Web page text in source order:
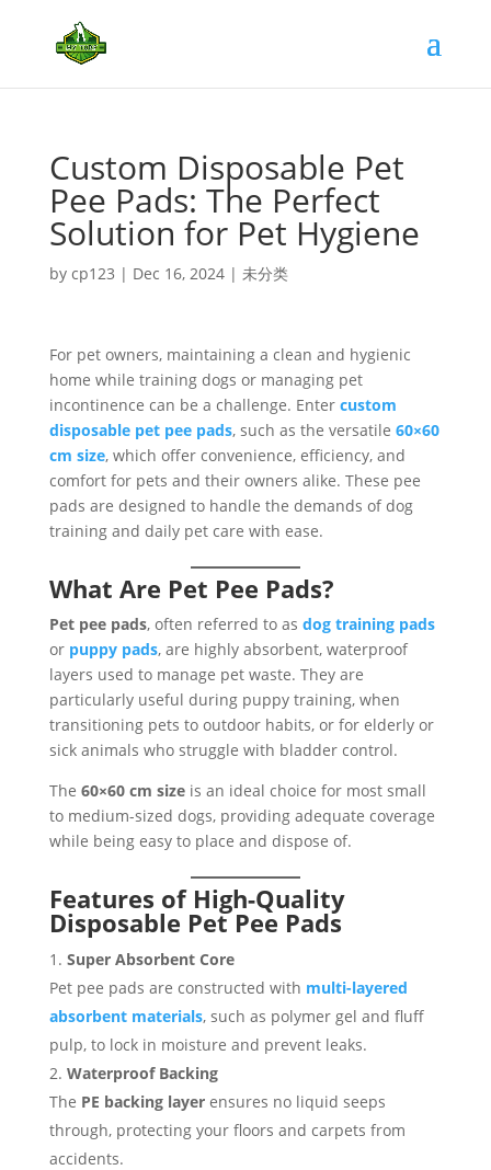
Custom Disposable Pet
Pee Pads: The Perfect
Solution for Pet Hygiene
by cp123 | Dec 16, 2024| 未分类
For pet owners, maintaining a clean and hygienic
home while training dogs or managing pet
incontinence can be a challenge. Enter custom
disposable pet pee pads, such as the versatile 60×60
cm size, which offer convenience, efficiency, and
comfort for pets and their owners alike. These pee
pads are designed to handle the demands of dog
training and daily pet care with ease.
What Are Pet Pee Pads?
Pet pee pads, often referred to as dog training pads
orpuppy pads, are highly absorbent, waterproof
layers used to manage pet waste. They are
particularly useful during puppy training, when
transitioning pets to outdoor habits, or for elderly or
sick animals who struggle with bladder control.
The 60×60 cm sizeis an ideal choice for most small
to medium-sized dogs, providing adequate coverage
while being easy to place and dispose of.
Features of High-Quality
Disposable Pet Pee Pads
Super Absorbent Core
Pet pee pads are constructed with multi-layered
absorbent materials, such as polymer gel and fluff
pulp, to lock in moisture and prevent leaks.
Waterproof Backing
The PE backing layerensures no liquid seeps
through, protecting your floors and carpets from
accidents.